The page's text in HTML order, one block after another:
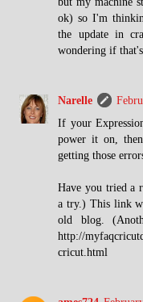
ok) so I'm
the update in
wondering if
Narelle
If your
power it on, then
getting those
Have you tried a
a try.) This link
old blog.
http://
cricut.html